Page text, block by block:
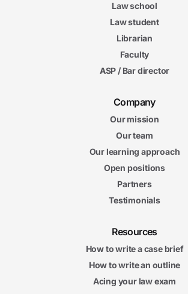
Law school
Law student
Librarian
Faculty
ASP / Bar director
Company
Our mission
Our team
Our learning approach
Open positions
Partners
Testimonials
Resources
How to write a case brief
How to write an outline
Acing your law exam